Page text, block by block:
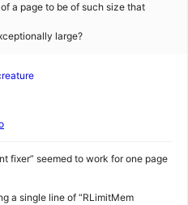
a page to be of such size that
large?
fixer” seemed to work for one page
a single line of “RLimitMem